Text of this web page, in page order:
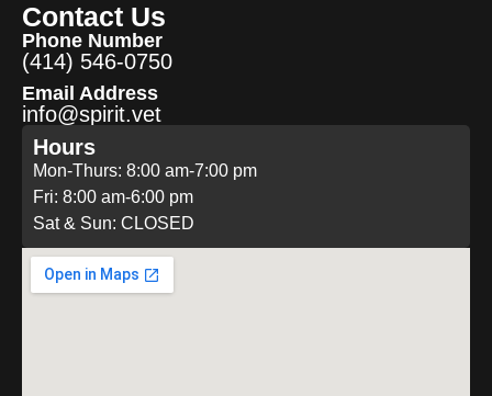
Contact Us
Phone Number
(414) 546-0750
Email Address
info@spirit.vet
Hours
Mon-Thurs: 8:00 am-7:00 pm
Fri: 8:00 am-6:00 pm
Sat & Sun: CLOSED